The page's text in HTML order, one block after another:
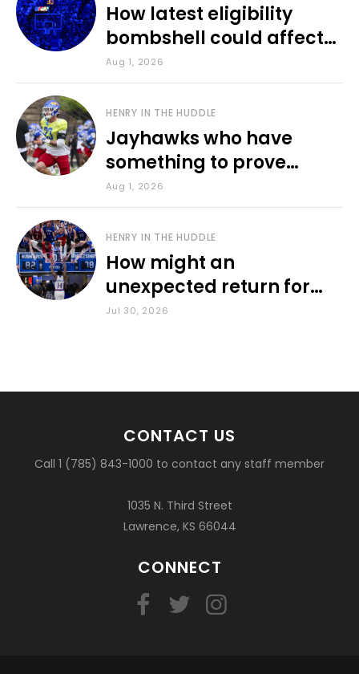
How latest eligibility
bombshell could affect
various KU sports
Aug 1, 2026
HENRY IN THE HUDDLE
Jayhawks who have
something to prove
during fall camp
Aug 1, 2026
HENRY IN THE HUDDLE
How might an
unexpected return for
Council impact KU
Jul 30, 2026
CONTACT US
Call 1 (785) 843-1000 to contact any staff member
1035 N. Third Street
Lawrence, KS 66044
CONNECT